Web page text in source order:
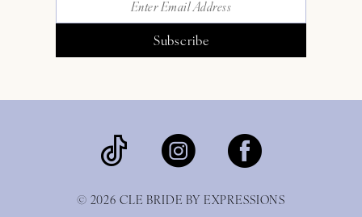
Subscribe
© 2026 CLE BRIDE BY EXPRESSIONS